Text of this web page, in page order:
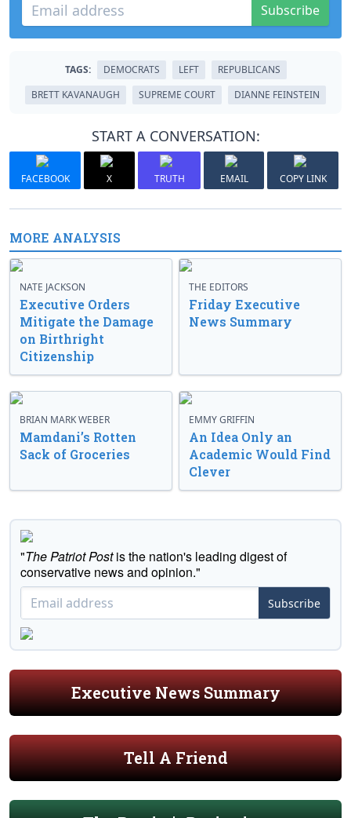
Subscribe
TAGS: DEMOCRATS LEFT
REPUBLICANS
BRETT KAVANAUGH
SUPREME COURT DIANNE FEINSTEIN
START A CONVERSATION:
FACEBOOK X TRUTH EMAIL COPY LINK
MORE ANALYSIS
NATE JACKSON
Executive Orders
Mitigate the Damage
on Birthright
Citizenship
THE EDITORS
Friday Executive
News Summary
BRIAN MARK WEBER
Mamdani’s Rotten
Sack of Groceries
EMMY GRIFFIN
An Idea Only an
Academic Would Find
Clever
"The Patriot Postis the nation's leading digest of
conservative news and opinion."
Subscribe
Executive News Summary
Tell A Friend